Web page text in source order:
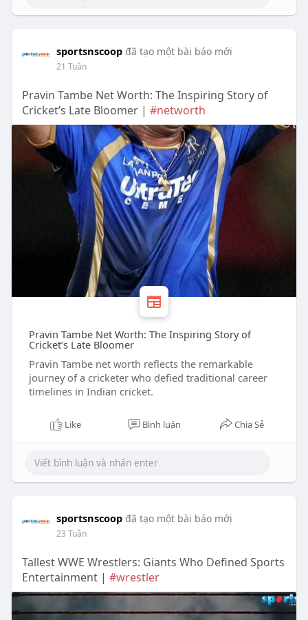
sportsnscoop đã tạo một bài báo mới
21 Tuần
Pravin Tambe Net Worth: The Inspiring Story of
Cricket’s Late Bloomer | #networth
Pravin Tambe Net Worth: The Inspiring Story of
Cricket’s Late Bloomer
Pravin Tambe net worth reflects the remarkable
journey of a cricketer who defied traditional career
timelines in Indian cricket.
Like Bình luận Chia Sẻ
sportsnscoop đã tạo một bài báo mới
23 Tuần
Tallest WWE Wrestlers: Giants Who Defined Sports
Entertainment | #wrestler